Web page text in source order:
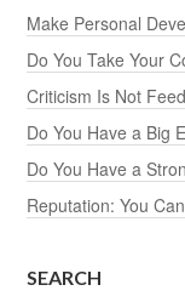
Make Personal
Do You Take Your
Criticism Is Not
Do You Have a Big
Do You Have a
Reputation: You
SEARCH